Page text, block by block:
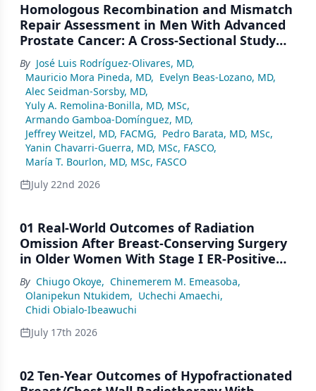
Homologous Recombination and Mismatch
Repair Assessment in Men With Advanced
Prostate Cancer: A Cross-Sectional Study
From a Center in Mexico City
By José Luis Rodríguez-Olivares, MD,
Mauricio Mora Pineda, MD, Evelyn Beas-Lozano, MD,
Alec Seidman-Sorsby, MD,
Yuly A. Remolina-Bonilla, MD, MSc,
Armando Gamboa-Domínguez, MD,
Jeffrey Weitzel, MD, FACMG, Pedro Barata, MD, MSc,
Yanin Chavarri-Guerra, MD, MSc, FASCO,
María T. Bourlon, MD, MSc, FASCO
July 22nd 2026
01 Real-World Outcomes of Radiation
Omission After Breast-Conserving Surgery
in Older Women With Stage I ER-Positive
Breast Cancer: A SEER Analysis (2000–2022)
By Chiugo Okoye, Chinemerem M. Emeasoba,
Olanipekun Ntukidem, Uchechi Amaechi,
Chidi Obialo-Ibeawuchi
July 17th 2026
02 Ten-Year Outcomes of Hypofractionated